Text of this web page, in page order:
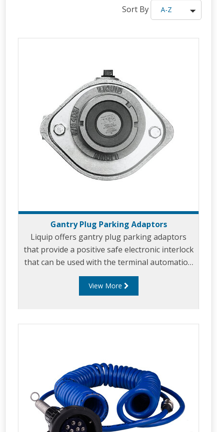
Sort By A-Z
Gantry Plug Parking Adaptors
Liquip offers gantry plug parking adaptors
that provide a positive safe electronic interlock
that can be used with the terminal automation
system to ensure that the gantry plug has
been disconnected from the loading vehicle
View More